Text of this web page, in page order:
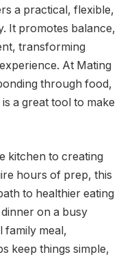
a practical, flexible,
It promotes balance,
transforming
At Mating
through food,
a great tool to make
kitchen to creating
hours of prep, this
to healthier eating
on a busy
family meal,
keep things simple,